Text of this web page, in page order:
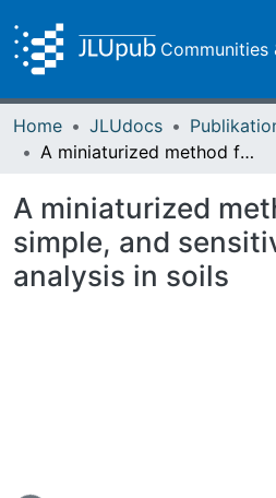
Communities
Home JLUdocs
A miniaturized method for fast, simple, and sensitive pesticide analysis in soils
A miniaturized
simple, and
analysis in soils